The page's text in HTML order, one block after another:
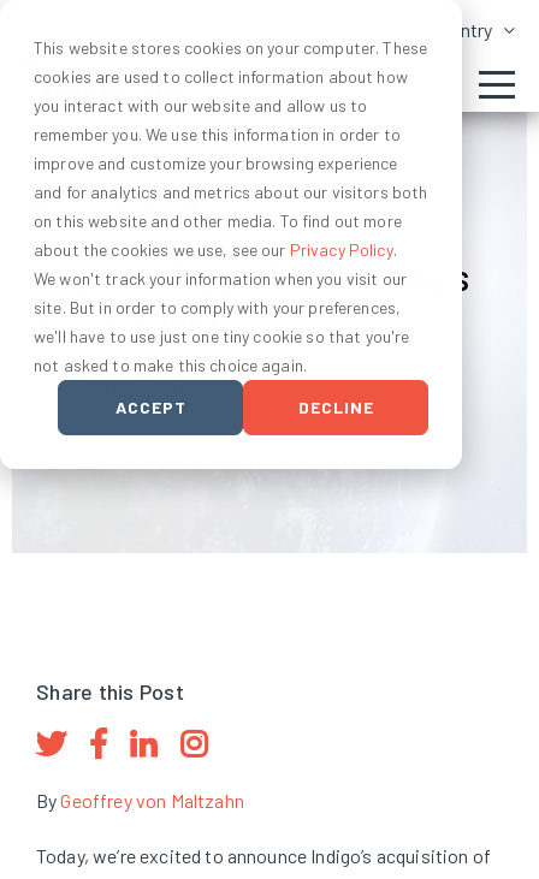
This website stores cookies on your computer. These
cookies are used to collect information about how
you interact with our website and allow us to
remember you. We use this information in order to
improve and customize your browsing experience
and for analytics and metrics about our visitors both
on this website and other media. To find out more
about the cookies we use, see our Privacy Policy.
We won't track your information when you visit our
site. But in order to comply with your preferences,
we'll have to use just one tiny cookie so that you're
not asked to make this choice again.
ACCEPT DECLINE
Change Country
EXPERT VOICES
A Living Map of the World's
Food Supply
by Geoffrey von Maltzahn
December 13, 2018
Share this Post
ByGeoffrey von Maltzahn
Today, we’re excited to announce Indigo’s acquisition of